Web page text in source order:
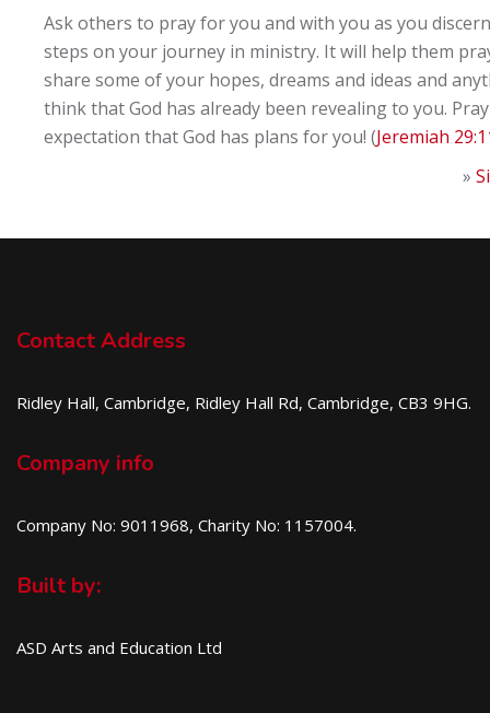
Ask others to pray for you and with you as you
steps on your journey in ministry. It will help them
share some of your hopes, dreams and ideas and
think that God has already been revealing to you.
expectation that God has plans for you! (Jeremiah
»
Contact Address
Ridley Hall, Cambridge, Ridley Hall Rd, Cambridge, CB3 9HG.
Company info
Company No: 9011968, Charity No: 1157004.
Built by:
ASD Arts and Education Ltd